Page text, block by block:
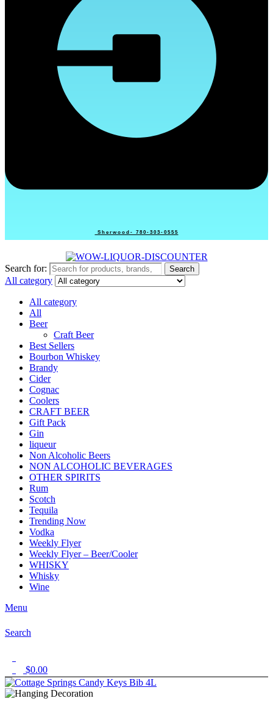
Sherwood- 780-303-0555
Search for: Search
All category
All category
All
Beer
Craft Beer
Best Sellers
Bourbon Whiskey
Brandy
Cider
Cognac
Coolers
CRAFT BEER
Gift Pack
Gin
liqueur
Non Alcoholic Beers
NON ALCOHOLIC BEVERAGES
OTHER SPIRITS
Rum
Scotch
Tequila
Trending Now
Vodka
Weekly Flyer
Weekly Flyer – Beer/Cooler
WHISKY
Whisky
Wine
Menu
Search
$0.00